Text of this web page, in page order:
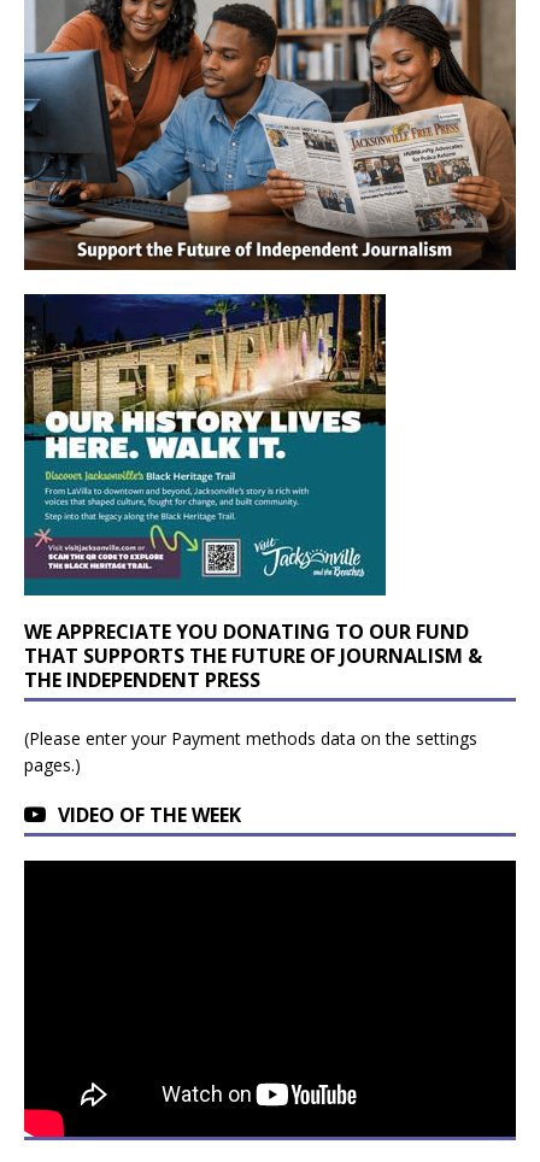
WE APPRECIATE YOU DONATING TO OUR FUND
THAT SUPPORTS THE FUTURE OF JOURNALISM &
THE INDEPENDENT PRESS
(Please enter your Payment methods data on the settings
pages.)
VIDEO OF THE WEEK